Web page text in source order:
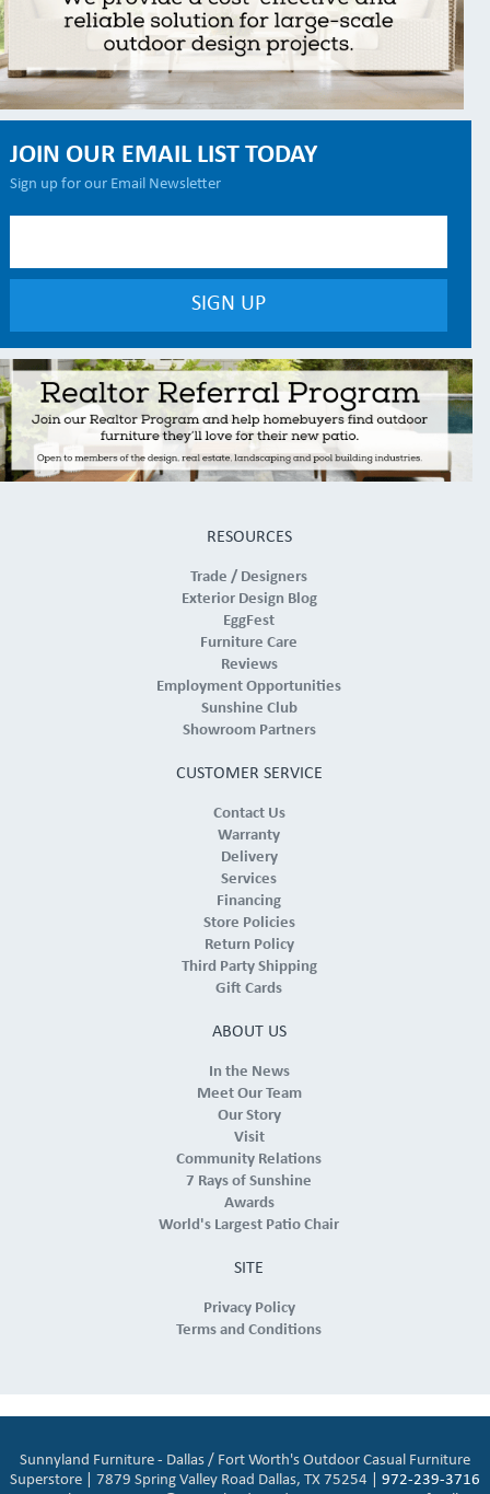
JOIN OUR EMAIL LIST TODAY
Sign up for our Email Newsletter
RESOURCES
Trade / Designers
Exterior Design Blog
EggFest
Furniture Care
Reviews
Employment Opportunities
Sunshine Club
Showroom Partners
CUSTOMER SERVICE
Contact Us
Warranty
Delivery
Services
Financing
Store Policies
Return Policy
Third Party Shipping
Gift Cards
ABOUT US
In the News
Meet Our Team
Our Story
Visit
Community Relations
7 Rays of Sunshine
Awards
World's Largest Patio Chair
SITE
Privacy Policy
Terms and Conditions
Sunnyland Furniture - Dallas / Fort Worth's Outdoor Casual Furniture
Superstore | 7879 Spring Valley Road Dallas, TX 75254 | 972-239-3716